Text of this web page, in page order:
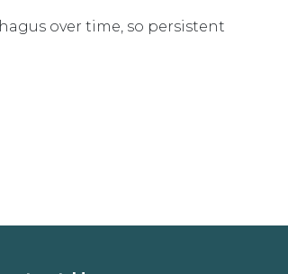
over time, so persistent